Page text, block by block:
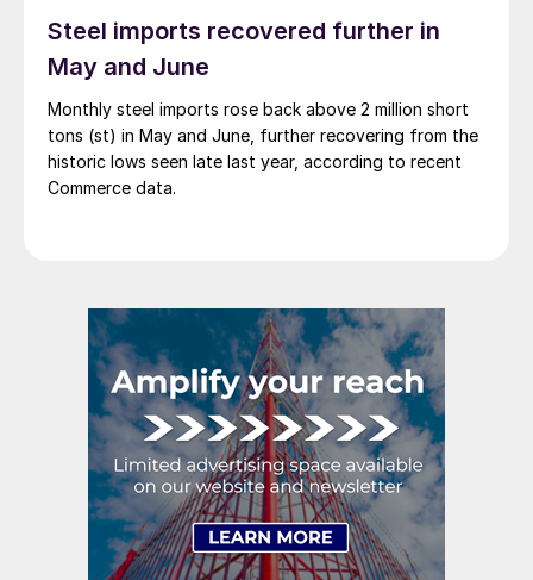
Steel imports recovered further in
May and June
Monthly steel imports rose back above 2 million short
tons (st) in May and June, further recovering from the
historic lows seen late last year, according to recent
Commerce data.